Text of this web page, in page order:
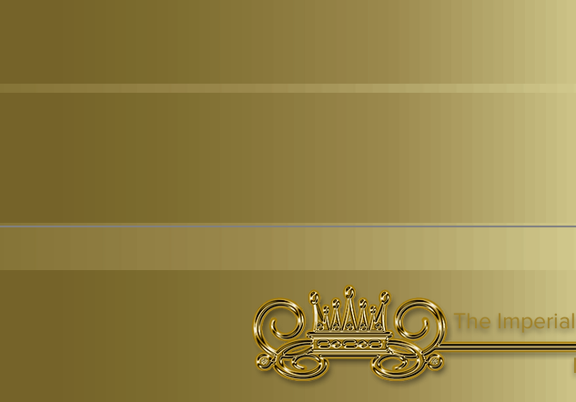
© Copyright ® Queen Shebah III - Crown IHF -
The